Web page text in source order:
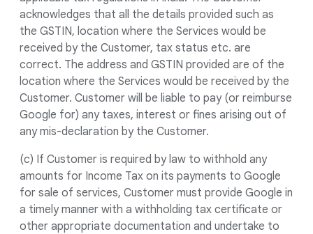
acknowledges that all the details provided such as
the GSTIN, location where the Services would be
received by the Customer, tax status etc. are
correct. The address and GSTIN provided are of the
location where the Services would be received by the
Customer. Customer will be liable to pay (or reimburse
Google for) any taxes, interest or fines arising out of
any mis-declaration by the Customer.
(c) If Customer is required by law to withhold any
amounts for Income Tax on its payments to Google
for sale of services, Customer must provide Google in
a timely manner with a withholding tax certificate or
other appropriate documentation and undertake to